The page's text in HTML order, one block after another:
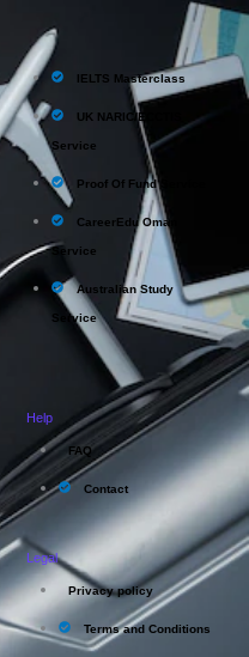
IELTS Masterclass
UK NARIC/ECCTIS
Service
Proof Of Fund Service
CareerEdu Oman
Service
Australian Study
Service
Help
FAQ
Contact
Legal
Privacy policy
Terms and Conditions